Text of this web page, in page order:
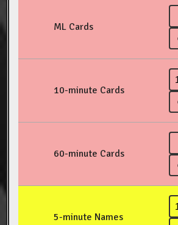
ML Cards
10-minute Cards
60-minute Cards
5-minute Names